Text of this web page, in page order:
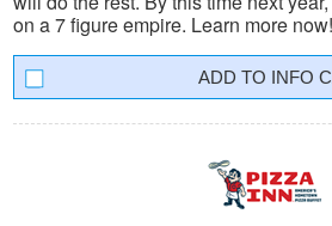
on a 7 figure empire. Learn more now!
INFO